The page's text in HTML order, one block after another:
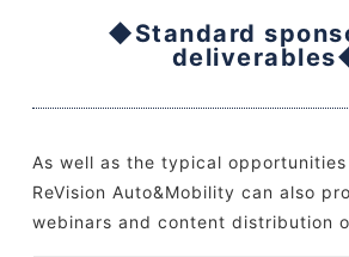
◆Standard
As well as the typical
ReVision Auto&Mobility can also
webinars and content distribution